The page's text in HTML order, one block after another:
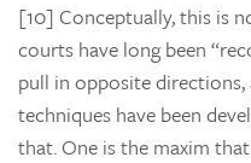
[10] Conceptually, this is
courts have long been
pull in opposite
techniques have been
that. One is the maxim